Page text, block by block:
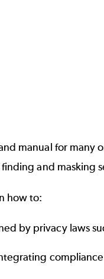
manual for many
and masking
how to:
by privacy laws